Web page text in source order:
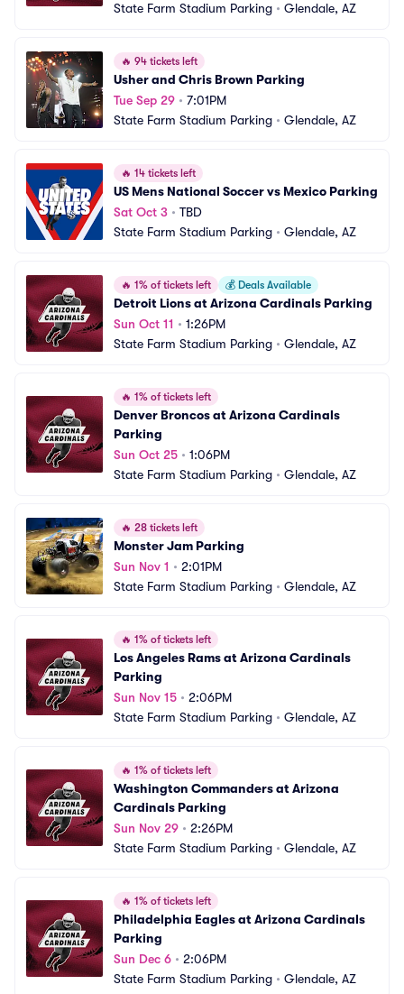
State Farm Stadium Parking • Glendale, AZ
🔥 94 tickets left
Usher and Chris Brown Parking
Tue Sep 29 • 7:01PM
State Farm Stadium Parking • Glendale, AZ
🔥 14 tickets left
US Mens National Soccer vs Mexico Parking
Sat Oct 3 • TBD
State Farm Stadium Parking • Glendale, AZ
🔥 1% of tickets left 💰 Deals Available
Detroit Lions at Arizona Cardinals Parking
Sun Oct 11 • 1:26PM
State Farm Stadium Parking • Glendale, AZ
🔥 1% of tickets left
Denver Broncos at Arizona Cardinals
Parking
Sun Oct 25 • 1:06PM
State Farm Stadium Parking • Glendale, AZ
🔥 28 tickets left
Monster Jam Parking
Sun Nov 1 • 2:01PM
State Farm Stadium Parking • Glendale, AZ
🔥 1% of tickets left
Los Angeles Rams at Arizona Cardinals
Parking
Sun Nov 15 • 2:06PM
State Farm Stadium Parking • Glendale, AZ
🔥 1% of tickets left
Washington Commanders at Arizona
Cardinals Parking
Sun Nov 29 • 2:26PM
State Farm Stadium Parking • Glendale, AZ
🔥 1% of tickets left
Philadelphia Eagles at Arizona Cardinals
Parking
Sun Dec 6 • 2:06PM
State Farm Stadium Parking • Glendale, AZ